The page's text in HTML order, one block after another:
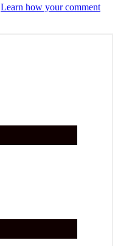
Learn how your comment